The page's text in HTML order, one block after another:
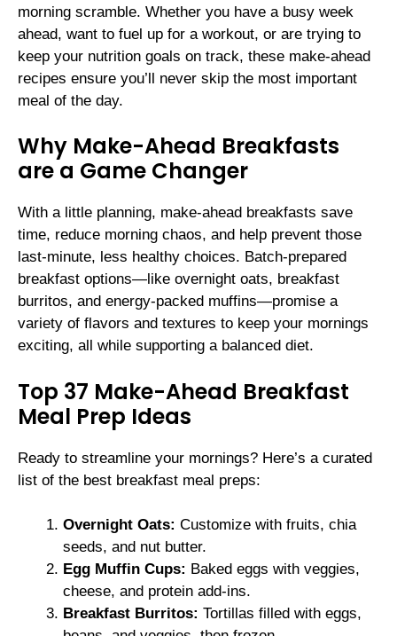
morning scramble. Whether you have a busy week
ahead, want to fuel up for a workout, or are trying to
keep your nutrition goals on track, these make-ahead
recipes ensure you’ll never skip the most important
meal of the day.
Why Make-Ahead Breakfasts
are a Game Changer
With a little planning, make-ahead breakfasts save
time, reduce morning chaos, and help prevent those
last-minute, less healthy choices. Batch-prepared
breakfast options—like overnight oats, breakfast
burritos, and energy-packed muffins—promise a
variety of flavors and textures to keep your mornings
exciting, all while supporting a balanced diet.
Top 37 Make-Ahead Breakfast
Meal Prep Ideas
Ready to streamline your mornings? Here’s a curated
list of the best breakfast meal preps:
Overnight Oats: Customize with fruits, chia
seeds, and nut butter.
Egg Muffin Cups: Baked eggs with veggies,
cheese, and protein add-ins.
Breakfast Burritos: Tortillas filled with eggs,